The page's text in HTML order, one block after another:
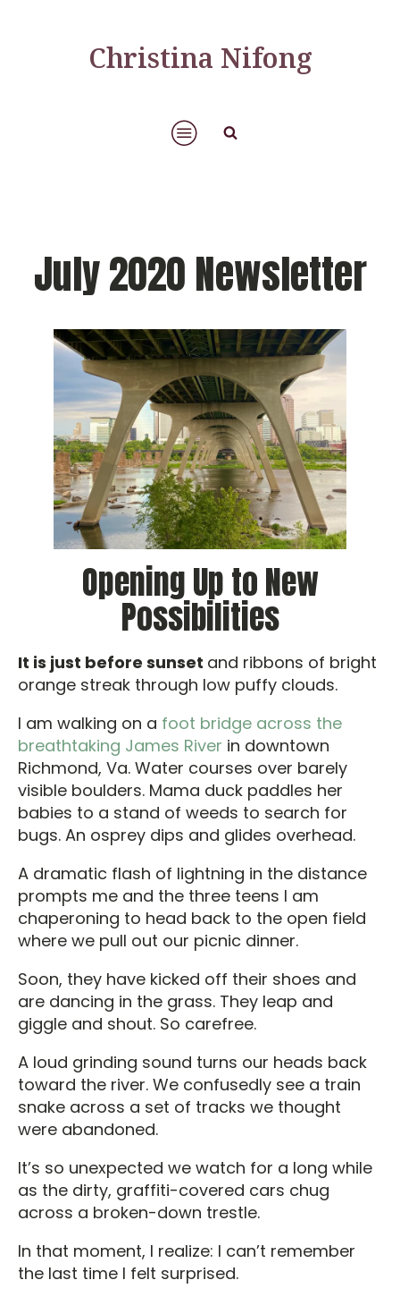
Christina Nifong
July 2020 Newsletter
Opening Up to New
Possibilities
It is just before sunset and ribbons of bright
orange streak through low puffy clouds.
I am walking on a foot bridge across the
breathtaking James River in downtown
Richmond, Va. Water courses over barely
visible boulders. Mama duck paddles her
babies to a stand of weeds to search for
bugs. An osprey dips and glides overhead.
A dramatic flash of lightning in the distance
prompts me and the three teens I am
chaperoning to head back to the open field
where we pull out our picnic dinner.
Soon, they have kicked off their shoes and
are dancing in the grass. They leap and
giggle and shout. So carefree.
A loud grinding sound turns our heads back
toward the river. We confusedly see a train
snake across a set of tracks we thought
were abandoned.
It’s so unexpected we watch for a long while
as the dirty, graffiti-covered cars chug
across a broken-down trestle.
In that moment, I realize: I can’t remember
the last time I felt surprised.